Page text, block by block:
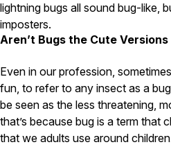
Service Areas
Essex County
Middlesex County
Norfolk County
Suffolk County
Worcester County
lightning bugs all sound bug-like,
imposters.
Aren’t Bugs the Cute
Even in our profession,
fun, to refer to any insect as a
be seen as the less threatening,
that’s because bug is a term that
that we adults use around